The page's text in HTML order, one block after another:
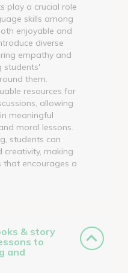
play a crucial role
skills among
enjoyable and
diverse
empathy and
students'
them.
resources for
allowing
meaningful
moral lessons.
students can
creativity, making
that encourages a
& story
to
and